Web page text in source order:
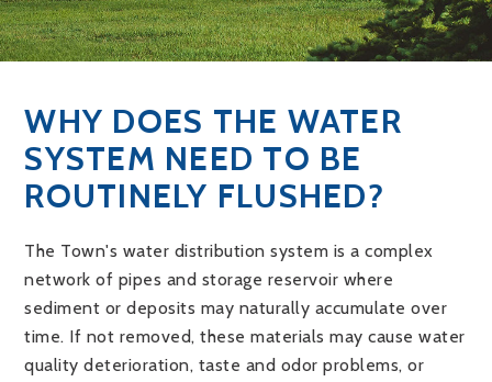
WHY DOES THE WATER
SYSTEM NEED TO BE
ROUTINELY FLUSHED?
The Town's water distribution system is a complex
network of pipes and storage reservoir where
sediment or deposits may naturally accumulate over
time. If not removed, these materials may cause water
quality deterioration, taste and odor problems, or